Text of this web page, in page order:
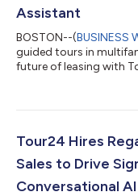
Assistant
BOSTON--(BUSINESS
guided tours in
future of leasing with
with advanced natural
interaction to deliver
Tour24-powered tours
Tour24 Hires
Sales to Drive
Conversational AI